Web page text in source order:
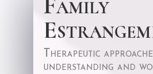
Therapeutic
understanding and